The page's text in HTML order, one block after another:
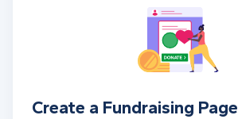
Create a Fundraising Page